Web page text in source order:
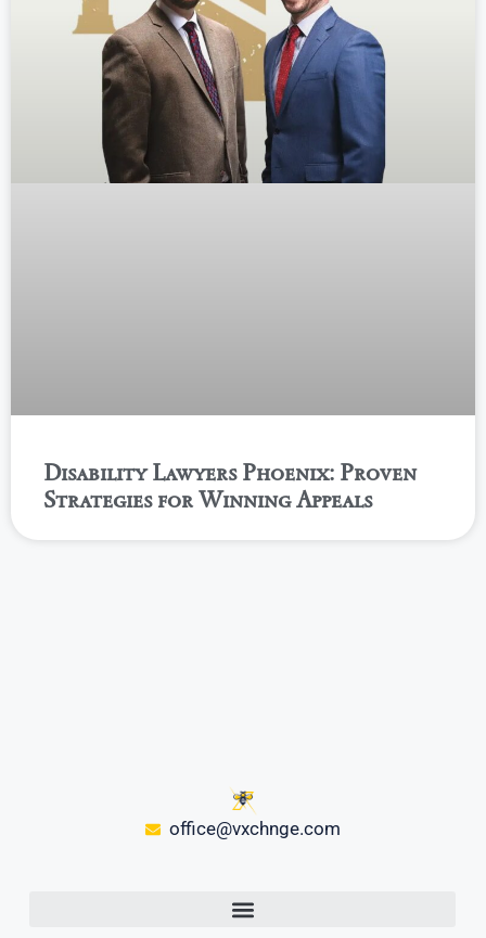
Disability Lawyers Phoenix: Proven
Strategies for Winning Appeals
office@vxchnge.com